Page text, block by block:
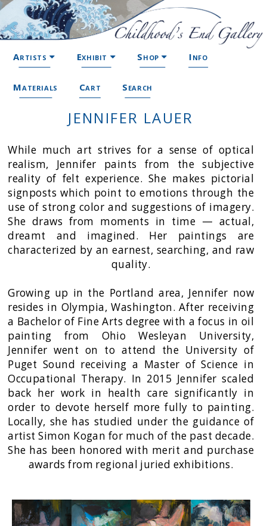
Artists Exhibit Shop Info
Materials Cart Search
JENNIFER LAUER
While much art strives for a sense of optical
realism, Jennifer paints from the subjective
reality of felt experience. She makes pictorial
signposts which point to emotions through the
use of strong color and suggestions of imagery.
She draws from moments in time — actual,
dreamt and imagined. Her paintings are
characterized by an earnest, searching, and raw
quality.
Growing up in the Portland area, Jennifer now
resides in Olympia, Washington. After receiving
a Bachelor of Fine Arts degree with a focus in oil
painting from Ohio Wesleyan University,
Jennifer went on to attend the University of
Puget Sound receiving a Master of Science in
Occupational Therapy. In 2015 Jennifer scaled
back her work in health care significantly in
order to devote herself more fully to painting.
Locally, she has studied under the guidance of
artist Simon Kogan for much of the past decade.
She has been honored with merit and purchase
awards from regional juried exhibitions.